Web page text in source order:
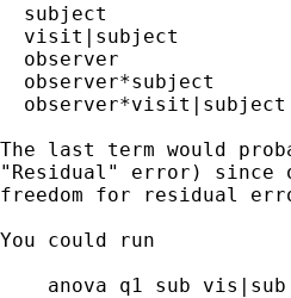
subject
visit|subject
observer
observer*subject
The last term would
"Residual" error) since
freedom for residual
You could run
anova q1 sub